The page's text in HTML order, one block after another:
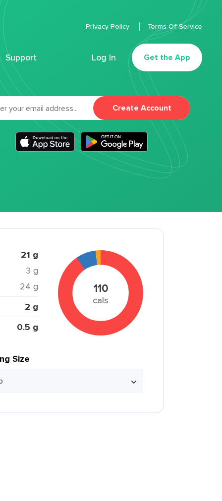
Support Log In Get the App
Privacy Policy Terms Of Service
Create Account
21 g
3 g
24 g
2 g
0.5 g
110
cals
Size